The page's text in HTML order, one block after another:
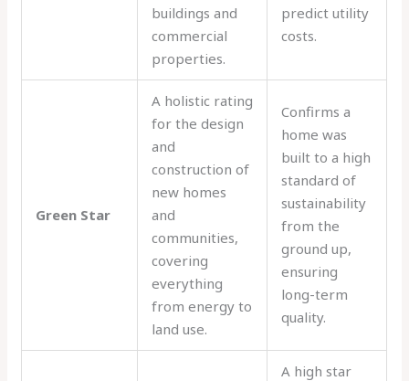
buildings and
commercial
properties.
predict utility
costs.
Green Star
A holistic rating
for the design
and
construction of
new homes
and
communities,
covering
everything
from energy to
land use.
Confirms a
home was
built to a high
standard of
sustainability
from the
ground up,
ensuring
long-term
quality.
A high star